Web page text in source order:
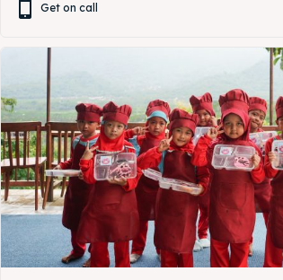
Nederlands
العربية
Get on call